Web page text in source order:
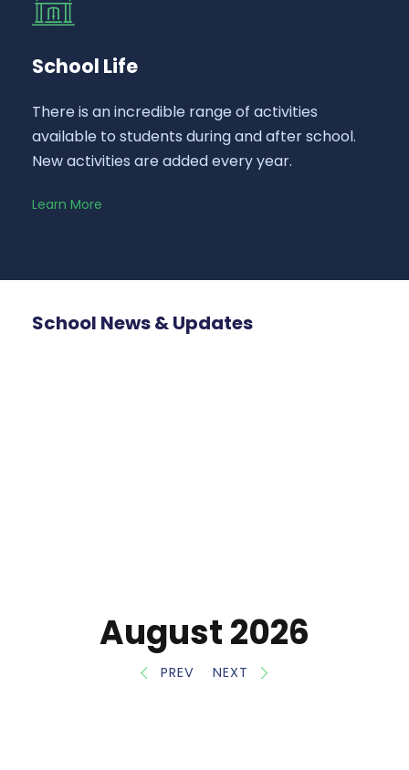
School Life
There is an incredible range of activities
available to students during and after school.
New activities are added every year.
Learn More
School News & Updates
PREV
August 2026
NEXT